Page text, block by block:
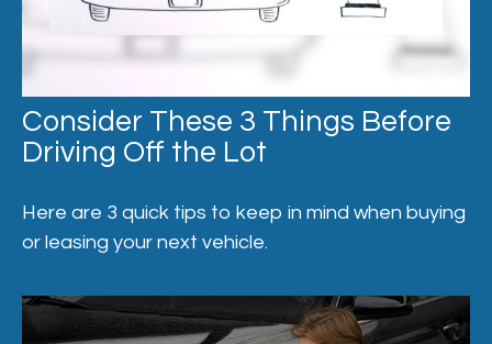
Consider These 3 Things Before
Driving Off the Lot
Here are 3 quick tips to keep in mind when buying
or leasing your next vehicle.